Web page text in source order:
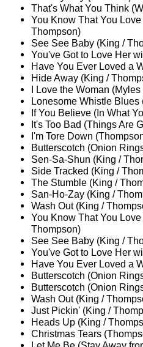
That's What You Think
You Know That You
Thompson)
See See Baby (King /
You've Got to Love Her
Have You Ever Loved a
Hide Away (King /
I Love the Woman
Lonesome Whistle Blues
If You Believe (In What
It's Too Bad (Things Are
I'm Tore Down
Butterscotch (Onion
Sen-Sa-Shun (King /
Side Tracked (King /
The Stumble (King /
San-Ho-Zay (King /
Wash Out (King /
You Know That You
Thompson)
See See Baby (King /
You've Got to Love Her
Have You Ever Loved a
Butterscotch (Onion
Butterscotch (Onion
Wash Out (King /
Just Pickin' (King /
Heads Up (King /
Christmas Tears